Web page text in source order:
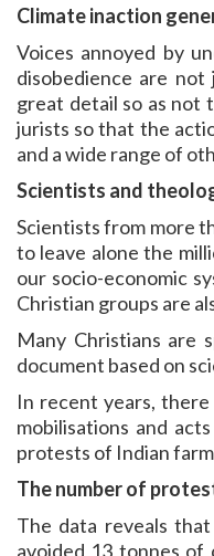
Climate inaction
Voices annoyed by
disobedience are not
great detail so as not
jurists so that the
and a wide range of
Scientists and
Scientists from more
to leave alone the
our socio-economic
Christian groups are
Many Christians are
document based on
In recent years,
mobilisations and
protests of Indian
The number of
The data reveals
avoided 13 tonnes